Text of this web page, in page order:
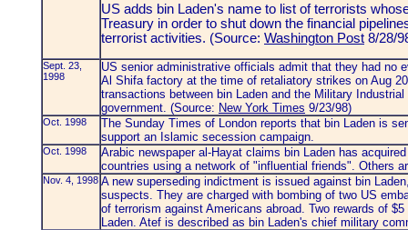
US adds bin Laden's name to list of terrorists
Treasury in order to shut down the financial
terrorist activities. (Source: Washington Post 8/28/
Sept. 23,
1998
US senior administrative officials admit that they had no
Al Shifa factory at the time of retaliatory strikes on Aug
transactions between bin Laden and the Military
government. (Source: New York Times 9/23/98)
Oct. 1998
The Sunday Times of London reports that bin Laden is
support an Islamic secession campaign.
Oct. 1998
Arabic newspaper al-Hayat claims bin Laden has
countries using a network of "influential friends". Others
Nov. 4, 1998 A new superseding indictment is issued against bin
suspects. They are charged with bombing of two US
of terrorism against Americans abroad. Two rewards of
Laden. Atef is described as bin Laden's chief military